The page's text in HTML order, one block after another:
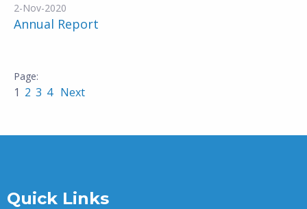
2-Nov-2020
Annual Report
1 2 3 4 Next
Quick Links